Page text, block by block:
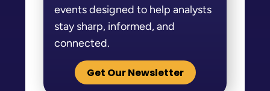
events designed to help analysts
stay sharp, informed, and
connected.
Get Our Newsletter